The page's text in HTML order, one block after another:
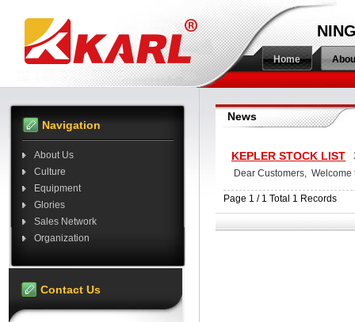
Home
News
KEPLER STOCK LIST
Dear Customers,
Page 1 / 1 Total 1 Records
Navigation
About Us
Culture
Equipment
Glories
Sales Network
Organization
Contact Us